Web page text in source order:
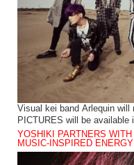
Visual kei band Arlequin will
PICTURES will be
YOSHIKI PARTNERS
MUSIC-INSPIRED